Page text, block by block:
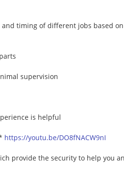
timing of different jobs based on
supervision
is helpful
https://youtu.be/DO8fNACW9nI
provide the security to help you